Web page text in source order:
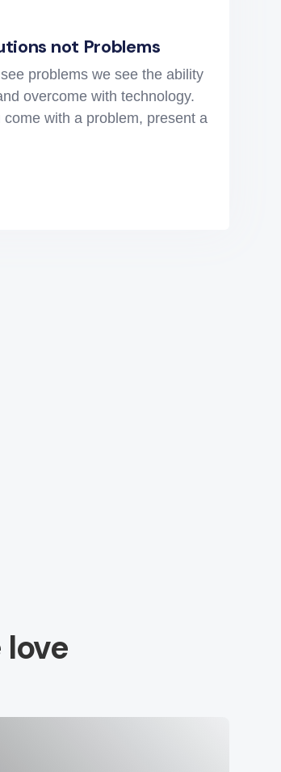
not Problems
problems we see the ability
overcome with technology.
come with a problem, present a